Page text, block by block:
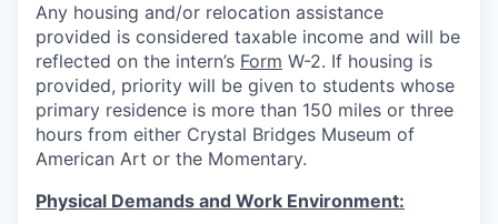
Any housing and/or relocation assistance
provided is considered taxable income and will be
reflected on the intern’s Form W-2. If housing is
provided, priority will be given to students whose
primary residence is more than 150 miles or three
hours from either Crystal Bridges Museum of
American Art or the Momentary.
Physical Demands and Work Environment: